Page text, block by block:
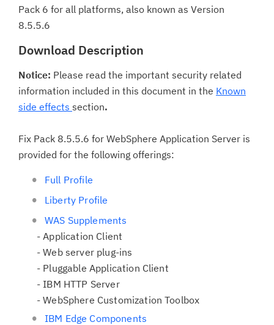
Pack 6 for all platforms, also known as Version
8.5.5.6
Download Description
Notice: Please read the important security related
information included in this document in the Known
side effects section.
Fix Pack 8.5.5.6 for WebSphere Application Server is
provided for the following offerings:
Full Profile
Liberty Profile
WAS Supplements
- Application Client
- Web server plug-ins
- Pluggable Application Client
- IBM HTTP Server
- WebSphere Customization Toolbox
IBM Edge Components